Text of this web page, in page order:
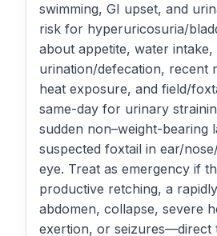
swimming, GI upset, and
risk for hyperuricosuria/
about appetite, water intake,
urination/defecation, recent
heat exposure, and field/
same-day for urinary
sudden non–weight-bearing
suspected foxtail in ear/
eye. Treat as emergency if
productive retching, a
abdomen, collapse, severe
exertion, or seizures—direct